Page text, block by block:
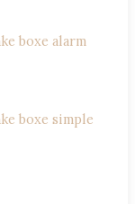
boxe alarm
boxe simple